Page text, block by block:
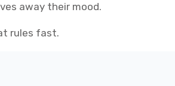
away their mood.
rules fast.